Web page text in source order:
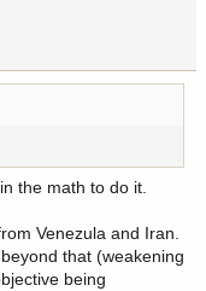
the math to do it.
Venezula and Iran.
that (weakening
being